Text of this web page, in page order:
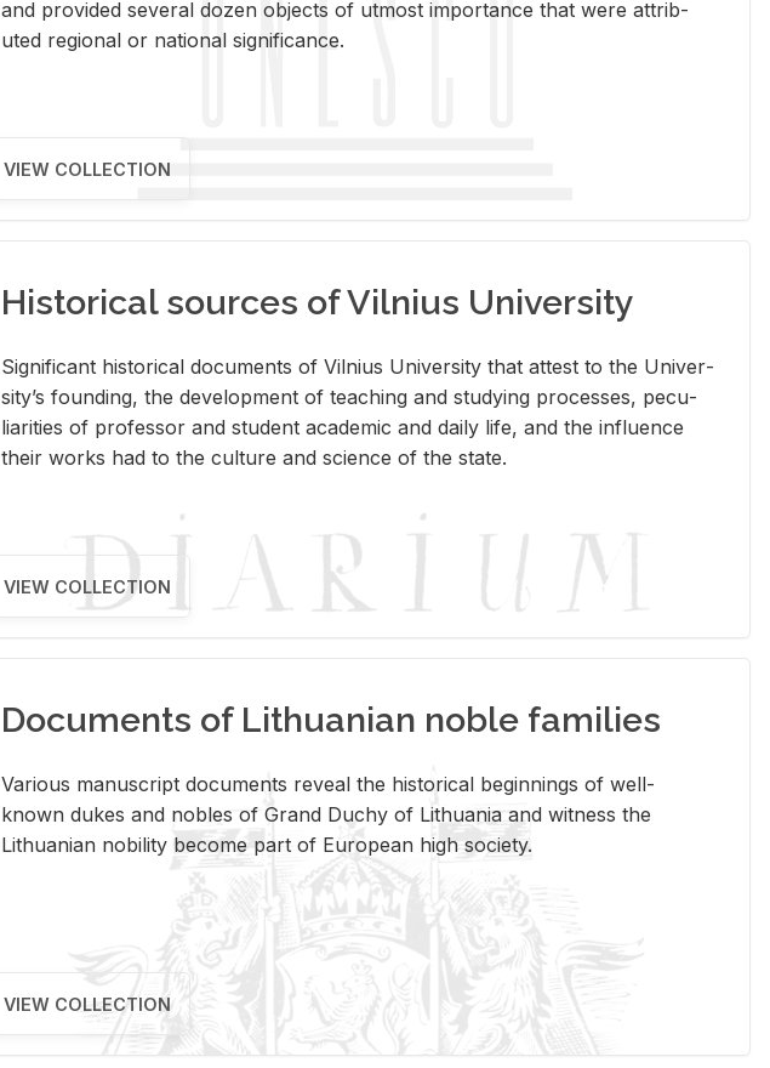
and pro­vided sev­eral dozen ob­jects of ut­most im­por­tance that were at­trib­
uted re­gional or na­tional sig­nif­i­cance.
VIEW COLLECTION
Historical sources of Vilnius University
Sig­nif­i­cant his­tor­i­cal doc­u­ments of Vil­nius Uni­ver­sity that at­test to the Uni­ver­
si­ty’s found­ing, the de­vel­op­ment of teach­ing and study­ing processes, pe­cu­
liar­i­ties of pro­fes­sor and stu­dent aca­d­e­mic and daily life, and the in­flu­ence
their works had to the cul­ture and sci­ence of the state.
VIEW COLLECTION
Documents of Lithuanian noble families
Var­i­ous man­u­script doc­u­ments re­veal the his­tor­i­cal be­gin­nings of well-
known dukes and no­bles of Grand Duchy of Lithua­nia and wit­ness the
Lithuan­ian no­bil­ity be­come part of Eu­ro­pean high so­ci­ety.
VIEW COLLECTION